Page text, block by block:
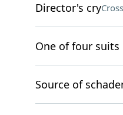
Director's cry
One of four
Source of